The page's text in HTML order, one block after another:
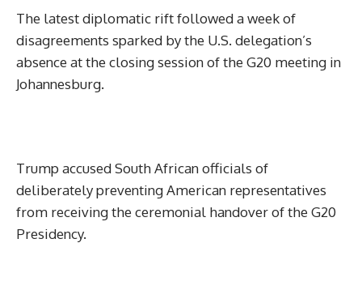
The latest diplomatic rift followed a week of
disagreements sparked by the U.S. delegation’s
absence at the closing session of the G20 meeting in
Johannesburg.
Trump accused South African officials of
deliberately preventing American representatives
from receiving the ceremonial handover of the G20
Presidency.